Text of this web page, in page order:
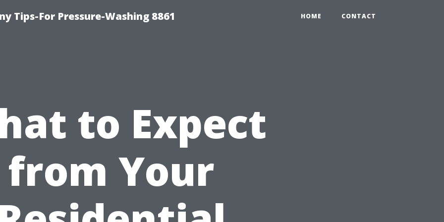
Tips-For Pressure-Washing 8861 HOME CONTACT
to Expect
from Your